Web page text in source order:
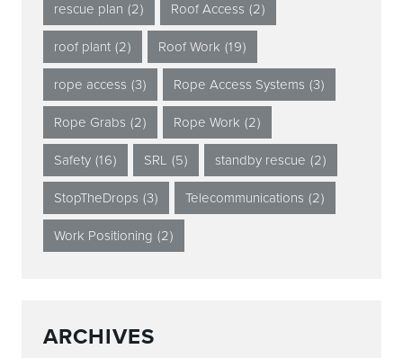
rescue plan (2) Roof Access (2)
roof plant (2) Roof Work (19)
rope access (3) Rope Access Systems (3)
Rope Grabs (2) Rope Work (2)
Safety (16) SRL (5) standby rescue (2)
StopTheDrops (3) Telecommunications (2)
Work Positioning (2)
ARCHIVES